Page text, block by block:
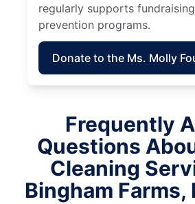
regularly supports
prevention programs.
Donate to the Ms. Molly
Frequently
Questions
Cleaning
Bingham Farms,